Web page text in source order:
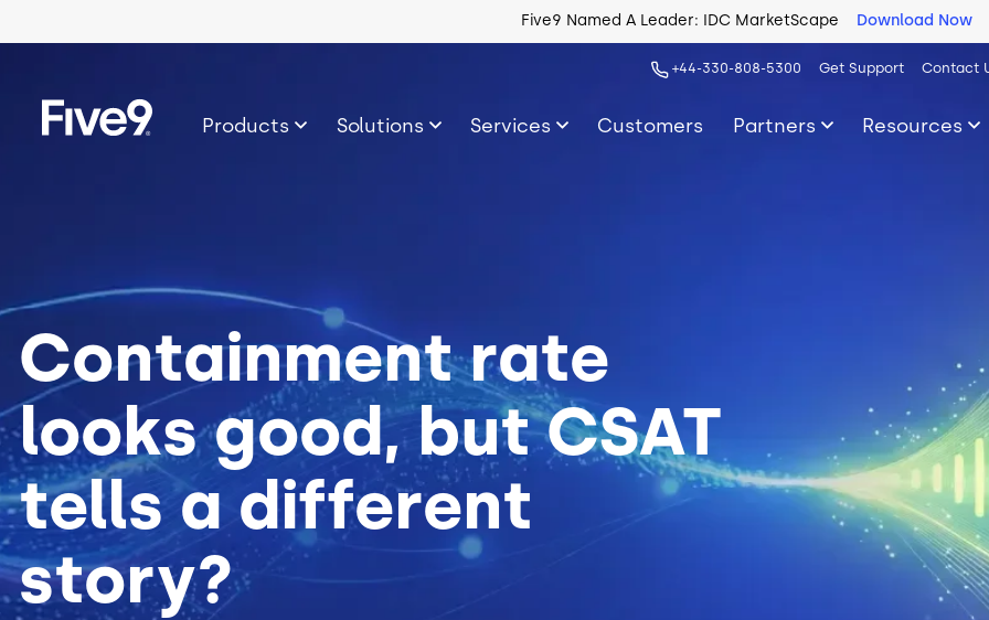
Five9 Named A Leader: IDC MarketScape Download Now
+44-330-808-5300 Get Support Contact
Products Solutions Services Customers Partners Resources
Containment rate
looks good, but CSAT
tells a different
story?